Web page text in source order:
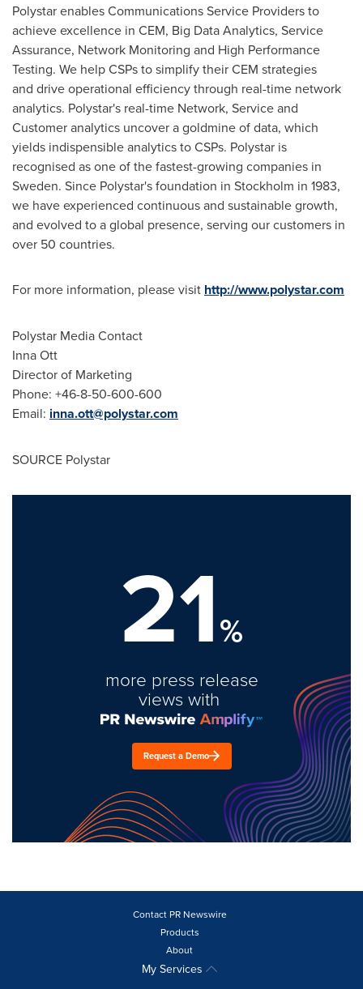
Polystar enables Communications Service Providers to
achieve excellence in CEM, Big Data Analytics, Service
Assurance, Network Monitoring and High Performance
Testing. We help CSPs to simplify their CEM strategies
and drive operational efficiency through real-time network
analytics. Polystar's real-time Network, Service and
Customer analytics uncover a goldmine of data, which
yields indispensible analytics to CSPs. Polystar is
recognised as one of the fastest-growing companies in
Sweden. Since Polystar's foundation in Stockholm in 1983,
we have experienced continuous and sustainable growth,
and evolved to a global presence, serving our customers in
over 50 countries.
For more information, please visit http://www.polystar.com
Polystar Media Contact
Inna Ott
Director of Marketing
Phone: +46-8-50-600-600
Email: inna.ott@polystar.com
SOURCE Polystar
21%
more press release
views with
Request a Demo
Contact PR Newswire
Products
About
My Services